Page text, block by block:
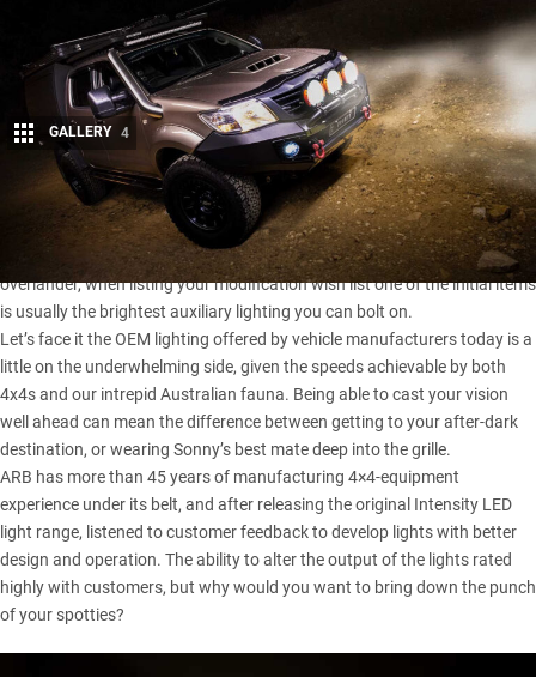
Share
GALLERY 4
WHETHER you’re a ‘fresh out the gate’ 4×4 beginner or an experienced
overlander, when listing your modification wish list one of the initial items
is usually the brightest auxiliary lighting you can bolt on.
Let’s face it the OEM lighting offered by vehicle manufacturers today is a
little on the underwhelming side, given the speeds achievable by both
4x4s and our intrepid Australian fauna. Being able to cast your vision
well ahead can mean the difference between getting to your after-dark
destination, or wearing Sonny’s best mate deep into the grille.
ARB has more than 45 yearsof manufacturing 4×4-equipment
experience under its belt, and after releasing the original Intensity LED
light range, listened to customer feedback to develop lights with better
design and operation. The ability to alter the output of the lights rated
highly with customers, but why would you want to bring down the punch
of your spotties?